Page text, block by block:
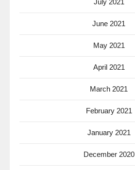
July 2021
June 2021
May 2021
April 2021
March 2021
February 2021
January 2021
December 2020